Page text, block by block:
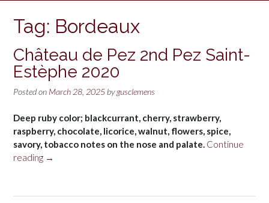
Tag: Bordeaux
Château de Pez 2nd Pez Saint-
Estèphe 2020
Posted on March 28, 2025 bygusclemens
Deep ruby color; blackcurrant, cherry, strawberry,
raspberry, chocolate, licorice, walnut, flowers, spice,
savory, tobacco notes on the nose and palate. Continue
reading “Château
2nd
→